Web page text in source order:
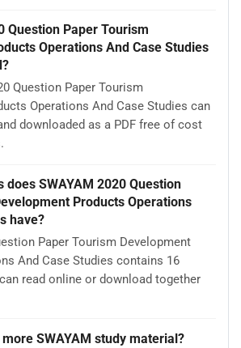
Question Paper Tourism
Operations And Case Studies
Question Paper Tourism
Operations And Case Studies can
downloaded as a PDF free of cost
does SWAYAM 2020 Question
Products Operations
have?
Paper Tourism Development
And Case Studies contains 16
read online or download together
SWAYAM study material?